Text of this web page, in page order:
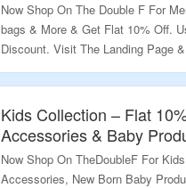
Now Shop On The Double F For
bags & More & Get Flat 10% Off.
Discount. Visit The Landing Page
Kids Collection – Flat
Accessories & Baby
Now Shop On TheDoubleF For
Accessories, New Born Baby